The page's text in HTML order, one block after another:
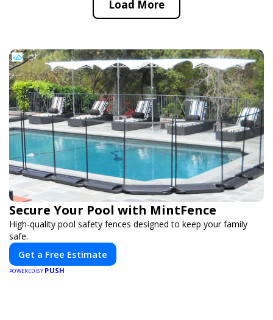
Load More
Secure Your Pool with MintFence
High-quality pool safety fences designed to keep your family
safe.
Get a Free Estimate
POWERED BY PUSH